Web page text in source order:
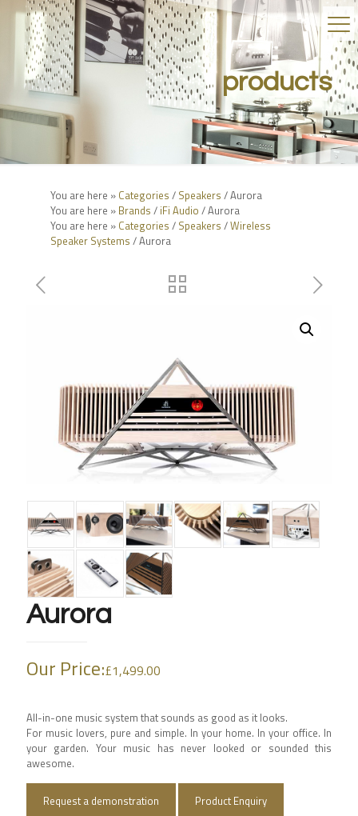
products
You are here » Categories / Speakers / Aurora
You are here » Brands / iFi Audio / Aurora
You are here » Categories / Speakers /Wireless
Speaker Systems / Aurora
Aurora
Our Price:£1,499.00
All-in-one music system that sounds as good as it looks.
For music lovers, pure and simple. In your home. In your office. In
your garden. Your music has never looked or sounded this
awesome.
Request a demonstration Product Enquiry